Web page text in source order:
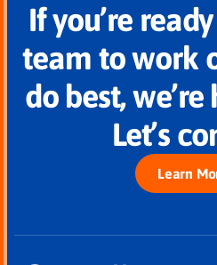
If you’re
team to work
do best,
Let’s
Learn